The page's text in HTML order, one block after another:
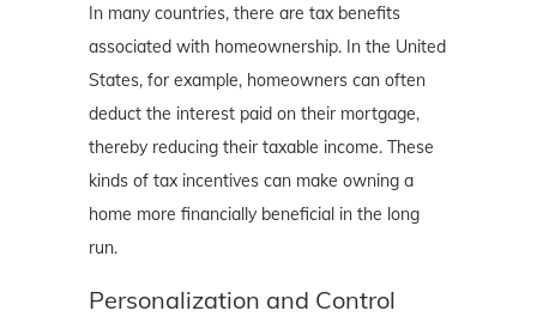
In many countries, there are tax benefits
associated with homeownership. In the United
States, for example, homeowners can often
deduct the interest paid on their mortgage,
thereby reducing their taxable income. These
kinds of tax incentives can make owning a
home more financially beneficial in the long
run.
Personalization and Control